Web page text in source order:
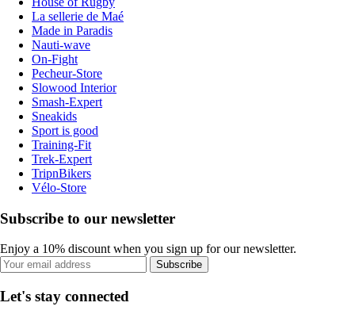
La sellerie de Maé
Made in Paradis
Nauti-wave
On-Fight
Pecheur-Store
Slowood Interior
Smash-Expert
Sneakids
Sport is good
Training-Fit
Trek-Expert
TripnBikers
Vélo-Store
Subscribe to our newsletter
Enjoy a 10% discount when you sign up for our newsletter.
Subscribe
Let's stay connected